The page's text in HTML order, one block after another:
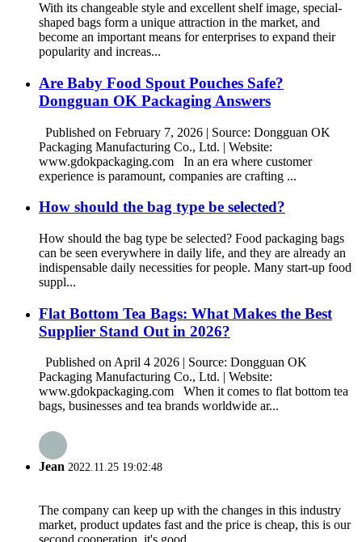
With its changeable style and excellent shelf image, special-
shaped bags form a unique attraction in the market, and
become an important means for enterprises to expand their
popularity and increas...
Are Baby Food Spout Pouches Safe?
Dongguan OK Packaging Answers
Published on February 7, 2026 | Source: Dongguan OK
Packaging Manufacturing Co., Ltd. | Website:
www.gdokpackaging.com In an era where customer
experience is paramount, companies are crafting ...
How should the bag type be selected?
How should the bag type be selected? Food packaging bags
can be seen everywhere in daily life, and they are already an
indispensable daily necessities for people. Many start-up food
suppl...
Flat Bottom Tea Bags: What Makes the Best
Supplier Stand Out in 2026?
Published on April 4 2026 | Source: Dongguan OK
Packaging Manufacturing Co., Ltd. | Website:
www.gdokpackaging.com When it comes to flat bottom tea
bags, businesses and tea brands worldwide ar...
Jean 2022.11.25 19:02:48
The company can keep up with the changes in this industry
market, product updates fast and the price is cheap, this is our
second cooperation, it's good.